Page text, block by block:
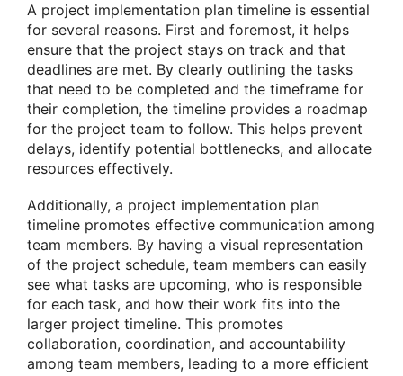
A project implementation plan timeline is essential
for several reasons. First and foremost, it helps
ensure that the project stays on track and that
deadlines are met. By clearly outlining the tasks
that need to be completed and the timeframe for
their completion, the timeline provides a roadmap
for the project team to follow. This helps prevent
delays, identify potential bottlenecks, and allocate
resources effectively.
Additionally, a project implementation plan
timeline promotes effective communication among
team members. By having a visual representation
of the project schedule, team members can easily
see what tasks are upcoming, who is responsible
for each task, and how their work fits into the
larger project timeline. This promotes
collaboration, coordination, and accountability
among team members, leading to a more efficient